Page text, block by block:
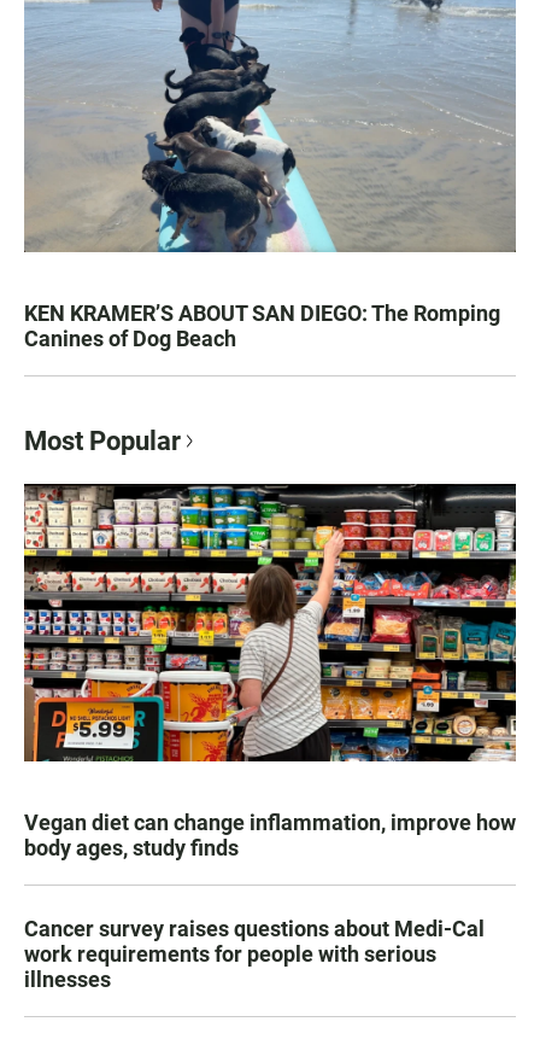
KEN KRAMER’S ABOUT SAN DIEGO: The Romping
Canines of Dog Beach
Most Popular
Vegan diet can change inflammation, improve how
body ages, study finds
Cancer survey raises questions about Medi-Cal
work requirements for people with serious
illnesses